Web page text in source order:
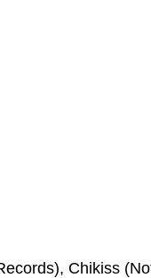
Chikiss